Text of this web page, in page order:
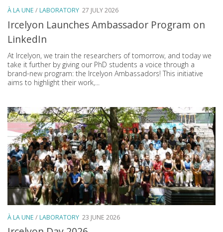
À LA UNE /LABORATORY 27 JULY 2026
Ircelyon Launches Ambassador Program on
LinkedIn
At Ircelyon, we train the researchers of tomorrow, and today we
take it further by giving our PhD students a voice through a
brand-new program: the Ircelyon Ambassadors! This initiative
aims to highlight their work,...
À LA UNE /LABORATORY 23 JUNE 2026